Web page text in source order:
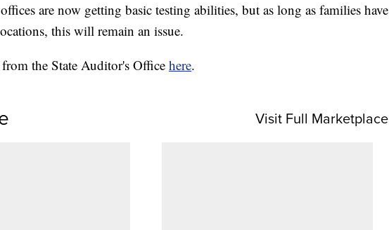
are now getting basic testing abilities, but as long as families have
this will remain an issue.
the State Auditor's Officehere.
Visit Full Marketplace